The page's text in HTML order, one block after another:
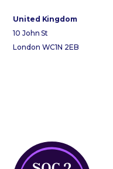
United Kingdom
10 John St
London WC1N 2EB